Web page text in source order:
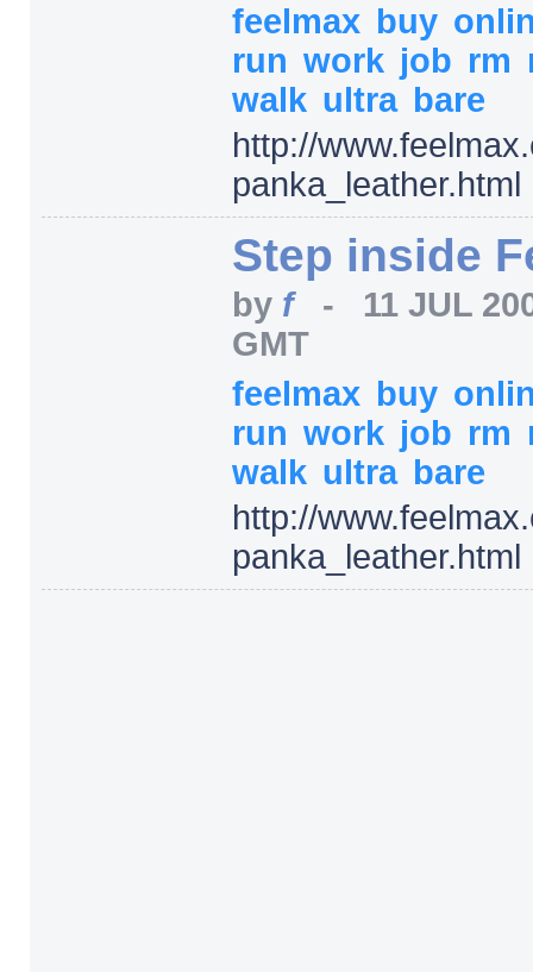
feelmax buy
run work job rm
walk ultra bare
http://
panka_leather.html
Step inside
by f - 11 JUL
GMT
feelmax buy
run work job rm
walk ultra bare
http://
panka_leather.html